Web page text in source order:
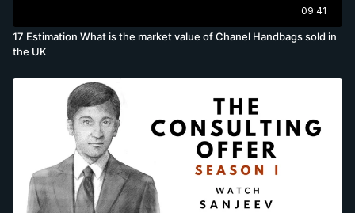
09:41
17 Estimation What is the market value of Chanel Handbags sold in
the UK